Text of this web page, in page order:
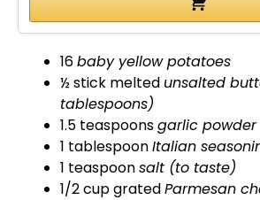
16baby yellow potatoes
½ stick melted unsalted
tablespoons)
1.5 teaspoonsgarlic powder
1 tablespoonItalian
1 teaspoonsalt (to taste)
1/2 cup gratedParmesan